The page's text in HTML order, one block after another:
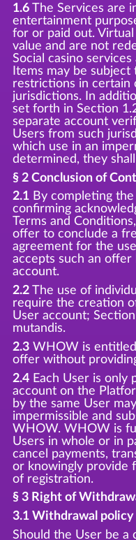
1.6The Services are
entertainment
for or paid out.
value and are not
Social casino
Items may be subject
restrictions in certain
jurisdictions. In
set forth in Section
separate account
Users from such
which use in an
determined, they
§ 2 Conclusion of
2.1By completing the
confirming
Terms and
offer to conclude a
agreement for the
accepts such an
account.
2.2The use of
require the creation
User account;
mutandis.
2.3WHOW is
offer without
2.4Each User is only
account on the
by the same User
impermissible and
WHOW. WHOW is
Users in whole or in
cancel payments,
or knowingly provide
of registration.
§ 3 Right of
3.1 Withdrawal policy
Should the User be a